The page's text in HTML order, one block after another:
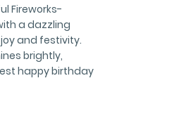
Fireworks-
a dazzling
and festivity.
brightly,
happy birthday